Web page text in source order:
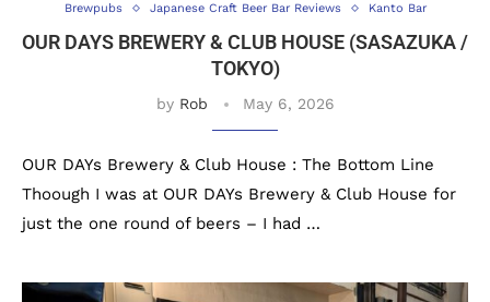
Brewpubs Japanese Craft Beer Bar Reviews Kanto Bar
OUR DAYS BREWERY & CLUB HOUSE (SASAZUKA /
TOKYO)
by Rob May 6, 2026
OUR DAYs Brewery & Club House : The Bottom Line
Thoough I was at OUR DAYs Brewery & Club House for
just the one round of beers – I had …